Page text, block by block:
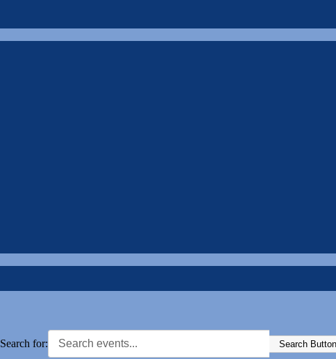
Search for: Search Button